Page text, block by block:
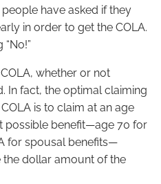
have asked if they
in order to get the COLA.
whether or not
In fact, the optimal claiming
is to claim at an age
possible benefit—age 70 for
for spousal benefits—
the dollar amount of the